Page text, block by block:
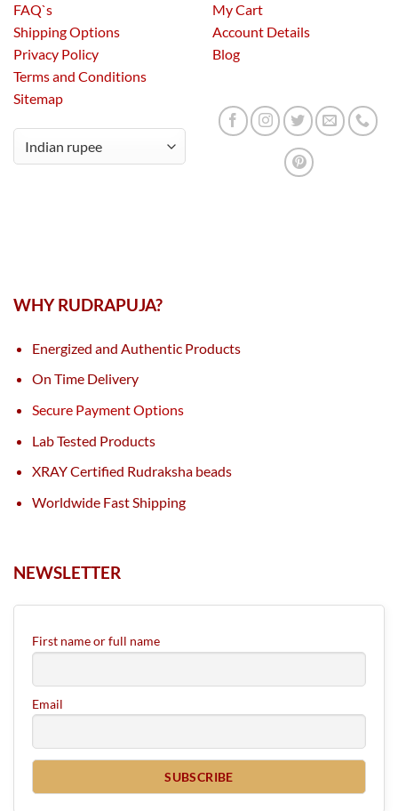
FAQ`s
Shipping Options
Privacy Policy
Terms and Conditions
Sitemap
My Cart
Account Details
Blog
WHY RUDRAPUJA?
Energized and Authentic Products
On Time Delivery
Secure Payment Options
Lab Tested Products
XRAY Certified Rudraksha beads
Worldwide Fast Shipping
NEWSLETTER
First name or full name
Email